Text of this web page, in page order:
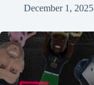
December 1, 2025